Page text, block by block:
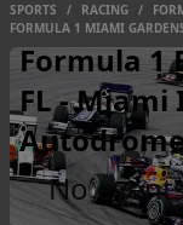
SPORTS / RACING /
FORMULA 1 MIAMI
STADIUM
Formula 1
FL -
No